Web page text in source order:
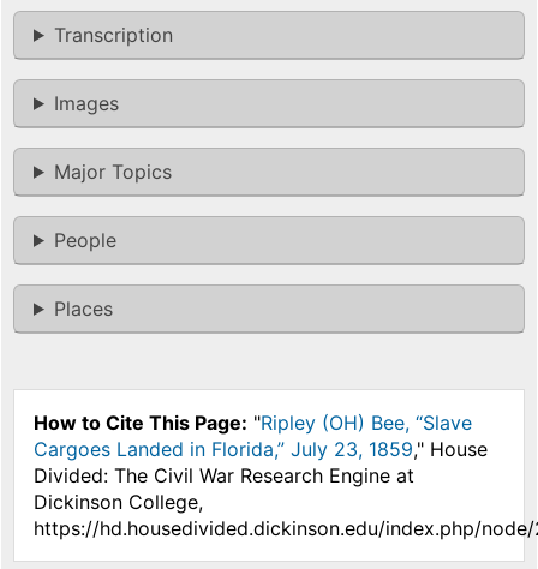
Transcription
Images
Major Topics
People
Places
How to Cite This Page: "Ripley (OH) Bee, “Slave
Cargoes Landed in Florida,” July 23, 1859," House
Divided: The Civil War Research Engine at
Dickinson College,
https://hd.housedivided.dickinson.edu/index.php/